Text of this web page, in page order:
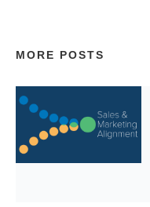
MORE POSTS